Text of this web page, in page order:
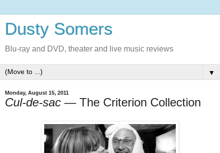
Dusty Somers
Blu-ray and DVD, theater and live music reviews
▼
Monday, August 15, 2011
Cul-de-sac — The Criterion Collection